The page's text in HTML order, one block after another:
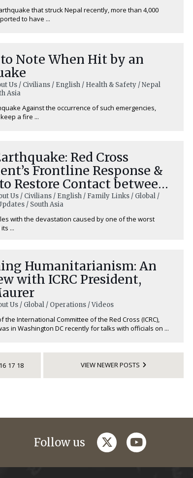
that struck Nepal recently, more than 4,000
to have ...
Note When Hit by an
Us / Civilians / English / Health & Safety / Nepal
Asia
Against the occurrence of such emergencies,
a fire ...
Red Cross
Frontline Response &
Restore Contact between
Us / Civilians / English / Family Links / Global /
/ South Asia
with the devastation caused by one of the worst
...
Humanitarianism: An
with ICRC President,
Us / Global / Operations / Videos
the International Committee of the Red Cross (ICRC),
in Washington DC recently for talks with officials on ...
16 17 18 VIEW NEWER POSTS
Follow us twitteryoutube